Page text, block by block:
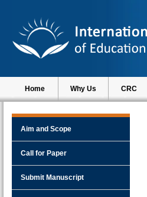
Home Why Us CRC
Aim and Scope
Call for Paper
Submit Manuscript